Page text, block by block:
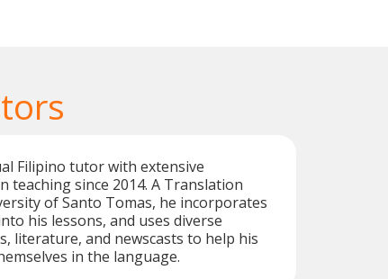
Filipino tutor with extensive
teaching since 2014. A Translation
of Santo Tomas, he incorporates
his lessons, and uses diverse
literature, and newscasts to help his
in the language.